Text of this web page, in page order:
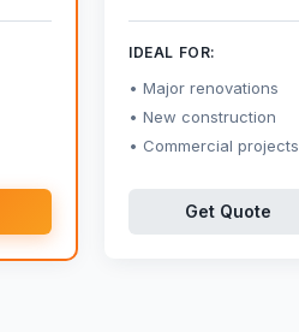
IDEAL FOR:
Major renovations
New construction
Commercial projects
Get Quote